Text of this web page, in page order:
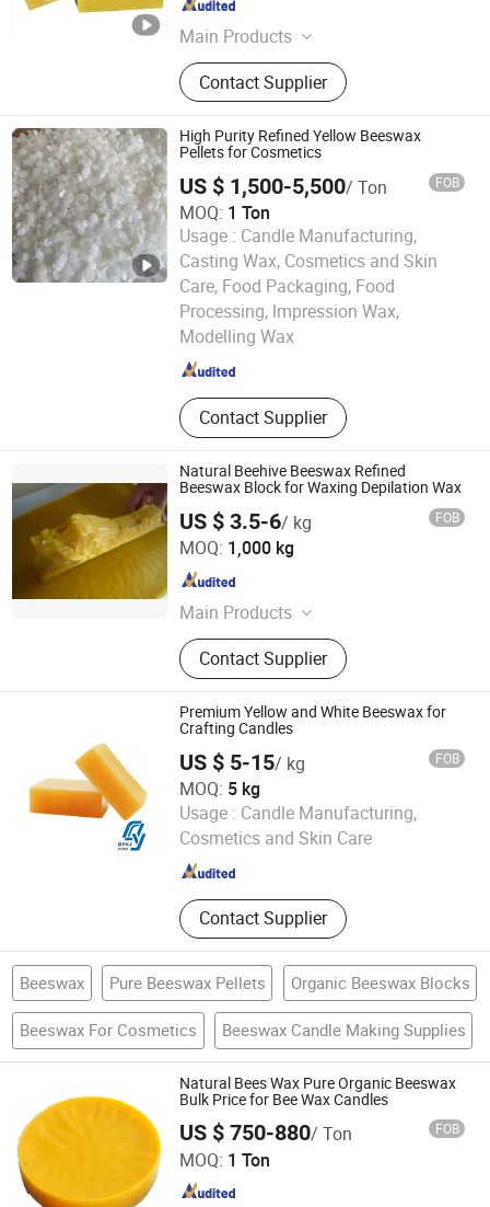
Main Products
Candle Wax, Soy Wax, Gel Wax,
Coconut Wax, Scented Candles, Art
Candles, Pillar Candles, Candle
Accessories, Candle Containers
Contact Supplier
Hebei , China Since 2022
High Purity Refined Yellow Beeswax
Pellets for Cosmetics
US $ 1,500-5,500/ Ton FOB
MOQ: 1 Ton
Usage : Candle Manufacturing,
Casting Wax, Cosmetics and Skin
Care, Food Packaging, Food
Processing, lmpression Wax,
Modelling Wax
Contact Supplier
Hebei Kenbin Technology Co., Ltd.
Since 2025
Natural Beehive Beeswax Refined
Beeswax Block for Waxing Depilation Wax
US $ 3.5-6/ kg FOB
MOQ: 1,000 kg
Main Products
Zirconium Chemicals, Nano
Materials, Fine Chemicals, Organic
Solvent, Sanitation Truck, Water
Treatment Products, Solvent Alcohol
Ether
Contact Supplier
Henan Ruidea Industry Co., Ltd.
Henan , China Since 2024
Premium Yellow and White Beeswax for
Crafting Candles
US $ 5-15/ kg FOB
MOQ: 5 kg
Usage : Candle Manufacturing,
Cosmetics and Skin Care
Contact Supplier
Hebei Danyue Import and Export Co., Ltd.
Hebei , China Since 2025
Beeswax Pure Beeswax Pellets Organic Beeswax Blocks
Beeswax For Cosmetics Beeswax Candle Making Supplies
Natural Bees Wax Pure Organic Beeswax
Bulk Price for Bee Wax Candles
US $ 750-880/ Ton FOB
MOQ: 1 Ton
Gansu Huahui Chemical Co., Ltd.
Gansu , China Since 2025